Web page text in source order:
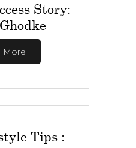
Story:
More
Tips :